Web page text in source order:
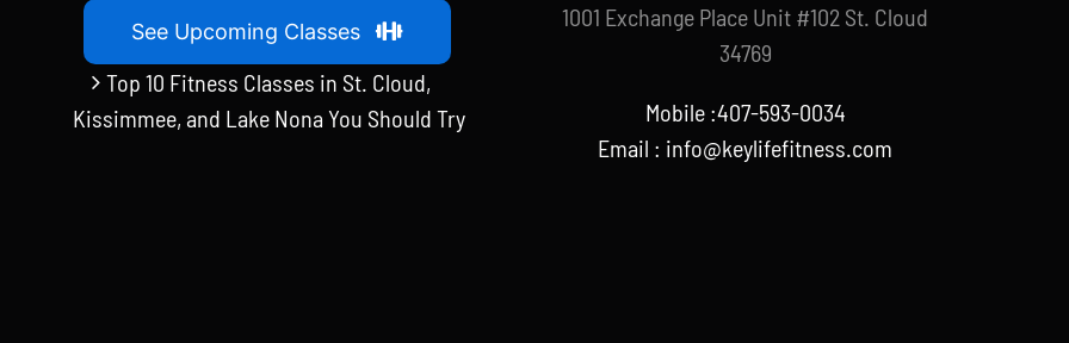
See Upcoming Classes
Top 10 Fitness Classes in St. Cloud,
Kissimmee, and Lake Nona You Should Try
1001 Exchange Place Unit #102 St. Cloud
34769
Mobile :407-593-0034
Email : info@keylifefitness.com